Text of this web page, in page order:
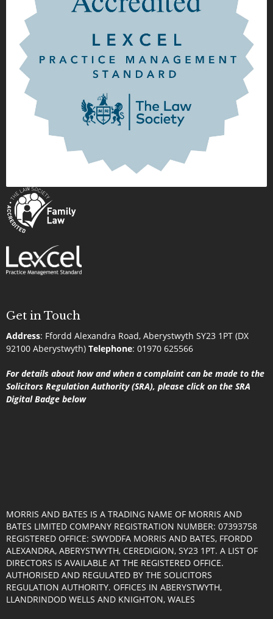
Get in Touch
Address: Ffordd Alexandra Road, Aberystwyth SY23 1PT (DX
92100 Aberystwyth) Telephone: 01970 625566
For details about how and when a complaint can be made to the
Solicitors Regulation Authority (SRA), please click on the SRA
Digital Badge below
MORRIS AND BATES IS A TRADING NAME OF MORRIS AND
BATES LIMITED COMPANY REGISTRATION NUMBER: 07393758
REGISTERED OFFICE: SWYDDFA MORRIS AND BATES, FFORDD
ALEXANDRA, ABERYSTWYTH, CEREDIGION, SY23 1PT. A LIST OF
DIRECTORS IS AVAILABLE AT THE REGISTERED OFFICE.
AUTHORISED AND REGULATED BY THE SOLICITORS
REGULATION AUTHORITY. OFFICES IN ABERYSTWYTH,
LLANDRINDOD WELLS AND KNIGHTON, WALES